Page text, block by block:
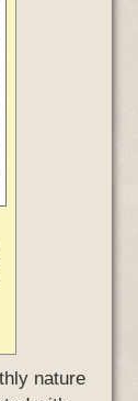
nature